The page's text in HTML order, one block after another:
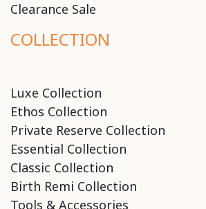
Clearance Sale
COLLECTION
Luxe Collection
Ethos Collection
Private Reserve Collection
Essential Collection
Classic Collection
Birth Remi Collection
Tools & Accessories